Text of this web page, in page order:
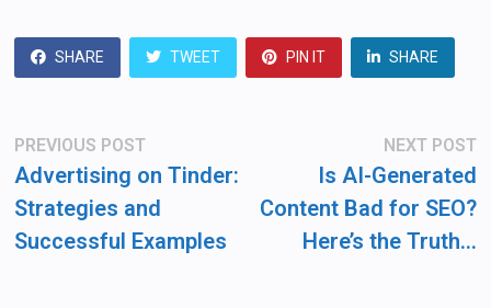
SHARE TWEET PIN IT SHARE
Post
navigation
PREVIOUS POSTPrevious
post:
Advertising on Tinder:
Strategies and
Successful Examples
NEXT POST
Is AI-Generated
Content Bad for SEO?
Here’s the Truth…